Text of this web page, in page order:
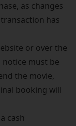
as changes
has
or over the
notice must be
the movie,
booking will
cash